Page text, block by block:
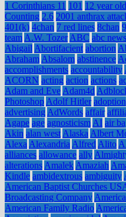
1 Corinthians 11 101 12 year
Counting 2.6 2001 anthrax
401(k) 4chan 7 red lines 8chan
team A.W. Tozer ABC abc news
Abigail Abortifacient abortion
Abraham Absalom abstinence
accomplishments accountability
ACORN acting action actions
Adam and Eve Adam4d
Photoshop Adolf Hitler adoption
advertising AdWords affair
Agape age agnosticism AI air
Akin alan west Alaska Albert
Alexa Alexandria Alfred Alito
alliances allowance ally
alterations Amalek Amaziah
Kindle ambidextrous ambiguity
American Baptist Churches
Broadcasting Company
American Family Radio